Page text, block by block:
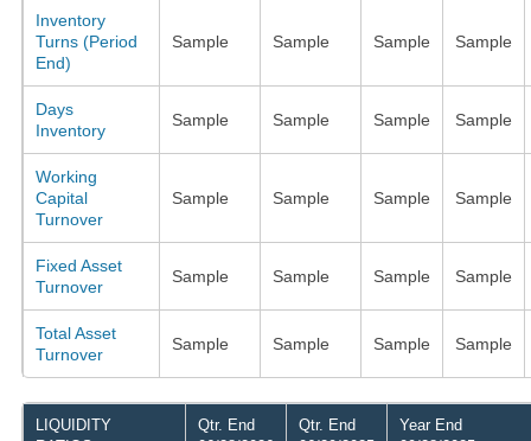
Inventory
Turns (Period
End)
Sample Sample Sample Sample
Days
Inventory
Sample Sample Sample Sample
Working
Capital
Turnover
Sample Sample Sample Sample
Fixed Asset
Turnover
Sample Sample Sample Sample
Total Asset
Turnover
Sample Sample Sample Sample
LIQUIDITY
Qtr. End
Qtr. End
Year End